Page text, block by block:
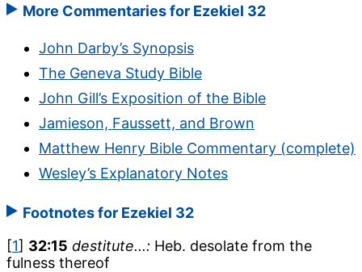
More Commentaries for Ezekiel 32
John Darby’s Synopsis
The Geneva Study Bible
John Gill’s Exposition of the Bible
Jamieson, Faussett, and Brown
Matthew Henry Bible Commentary (complete)
Wesley’s Explanatory Notes
Footnotes for Ezekiel 32
[1] 32:15 destitute...: Heb. desolate from the
fulness thereof